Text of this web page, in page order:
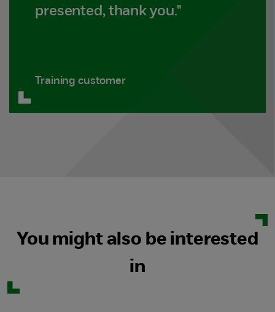
presented, thank you."
Training customer
You might also be interested
in